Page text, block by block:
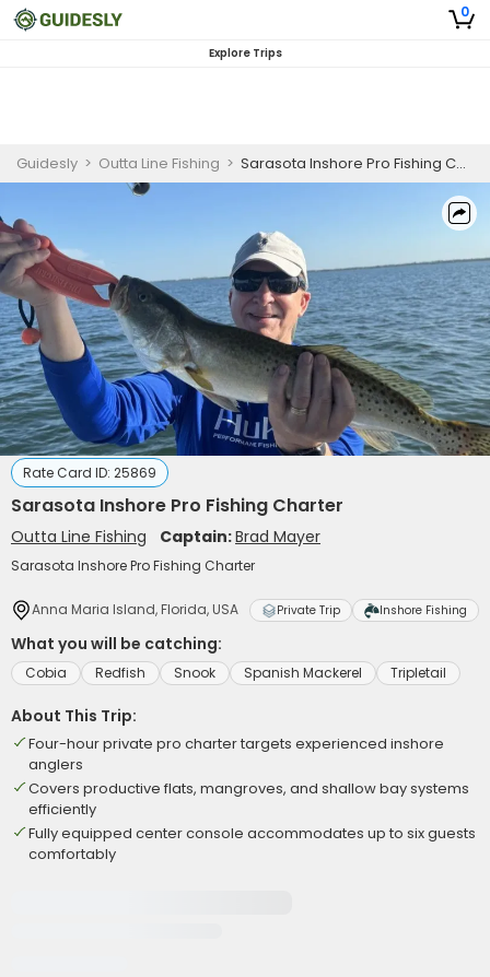
0
Explore Trips
Guidesly > Outta Line Fishing > Sarasota Inshore Pro Fishing Charter
Rate Card ID: 25869
Sarasota Inshore Pro Fishing Charter
Outta Line Fishing Captain:Brad Mayer
Sarasota Inshore Pro Fishing Charter
Anna Maria Island, Florida, USA Private Trip Inshore Fishing
What you will be catching:
Cobia Redfish Snook Spanish Mackerel Tripletail
About This Trip:
Four-hour private pro charter targets experienced inshore
anglers
Covers productive flats, mangroves, and shallow bay systems
efficiently
Fully equipped center console accommodates up to six guests
comfortably